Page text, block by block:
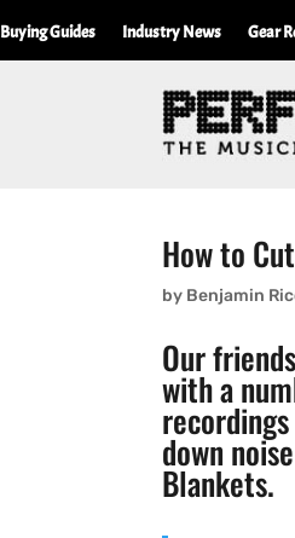
Buying Guides Industry News Gear
How to
by Benjamin
Our
with a
down
Blankets.